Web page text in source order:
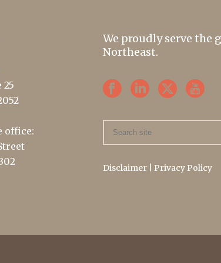
25
office:
We proudly serve the
Northeast.
Disclaimer Privacy Policy